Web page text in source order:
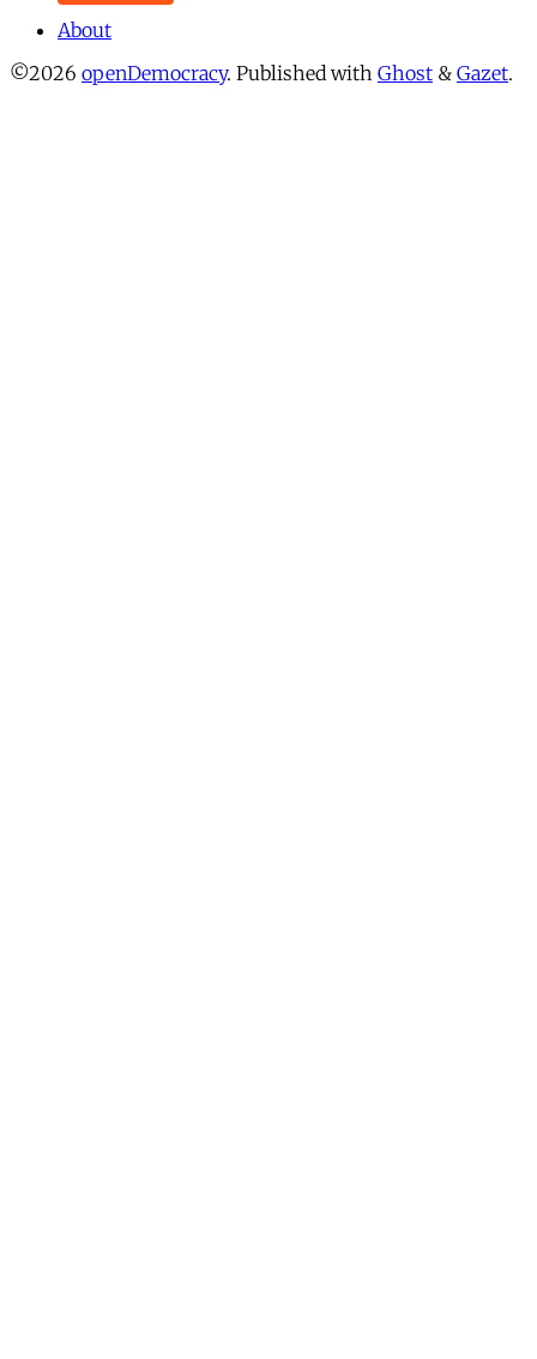
About
©2026 openDemocracy. Published with Ghost & Gazet.